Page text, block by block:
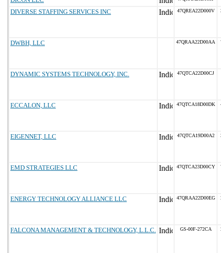
DIVERSE STAFFING SERVICES INC 47QREA22D000V
DWBH, LLC 47QRAA22D00AA
DYNAMIC SYSTEMS TECHNOLOGY, INC. 47QTCA22D00CJ
ECCALON, LLC 47QTCA18D00DK
EIGENNET, LLC 47QTCA19D00A2
EMD STRATEGIES LLC 47QTCA23D00CY
ENERGY TECHNOLOGY ALLIANCE LLC 47QRAA22D00EG
FALCONA MANAGEMENT & TECHNOLOGY, L.L.C. GS-00F-272CA